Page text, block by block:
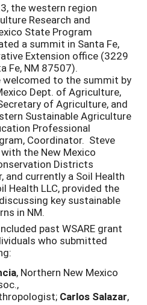
the western region
Research and
State Program
a summit in Santa Fe,
Extension office (3229
Fe, NM 87507).
welcomed to the summit by
Dept. of Agriculture,
of Agriculture, and
Sustainable Agriculture
Professional
Coordinator. Steve
the New Mexico
Districts
and currently a Soil Health
Health LLC, provided the
key sustainable
in NM.
past WSARE grant
who submitted
, Northern New Mexico
Carlos Salazar,